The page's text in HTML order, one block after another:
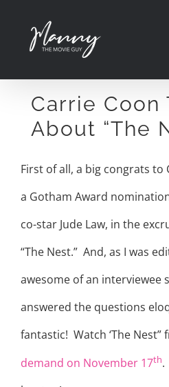
Carrie Coon
About “The
First of all, a big congrats
a Gotham Award
co-star Jude Law, in the
“The Nest.” And, as I was
awesome of an interviewee
answered the questions
fantastic! Watch ‘The Nest”
demand on November 17th.